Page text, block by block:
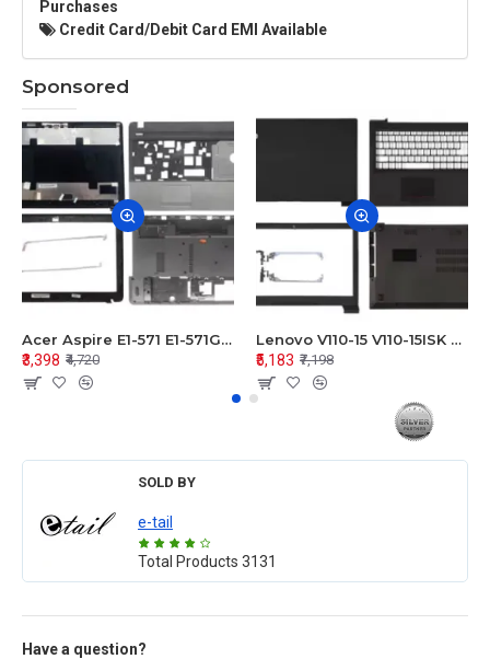
Purchases
Credit Card/Debit Card EMI Available
Sponsored
Acer Aspire E1-571 E1-571G E1-521 E1-531 E1-531G E1-521G LCD Top Cover Bezel Hinges with Touchpad Palmrest and Bottom Base Body Assembly
₹3,398 ₹4,720
Lenovo V110-15 V110-15ISK Series LCD Top Cover Bezel Hinges with Touchpad Palmrest and Bottom Base Body Assembly
₹5,183 ₹7,198
SOLD BY
e-tail
Total Products 3131
Have a question?